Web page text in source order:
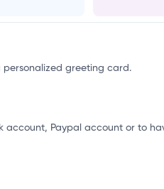
personalized greeting card.
Paypal account or to